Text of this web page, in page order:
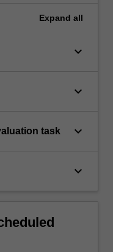
Expand all
keyboard_arrow_down
keyboard_arrow_down
task keyboard_arrow_down
keyboard_arrow_down